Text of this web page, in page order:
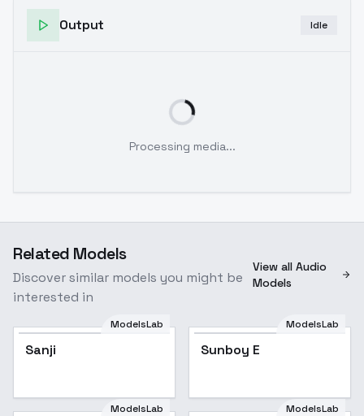
Output Idle
Processing media...
Related Models
Discover similar models you might be
interested in
View all Audio
Models
ModelsLab
Sanji
ModelsLab
Sunboy E
ModelsLab ModelsLab